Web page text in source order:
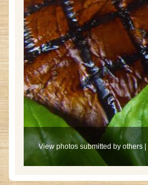
View photos submitted by others